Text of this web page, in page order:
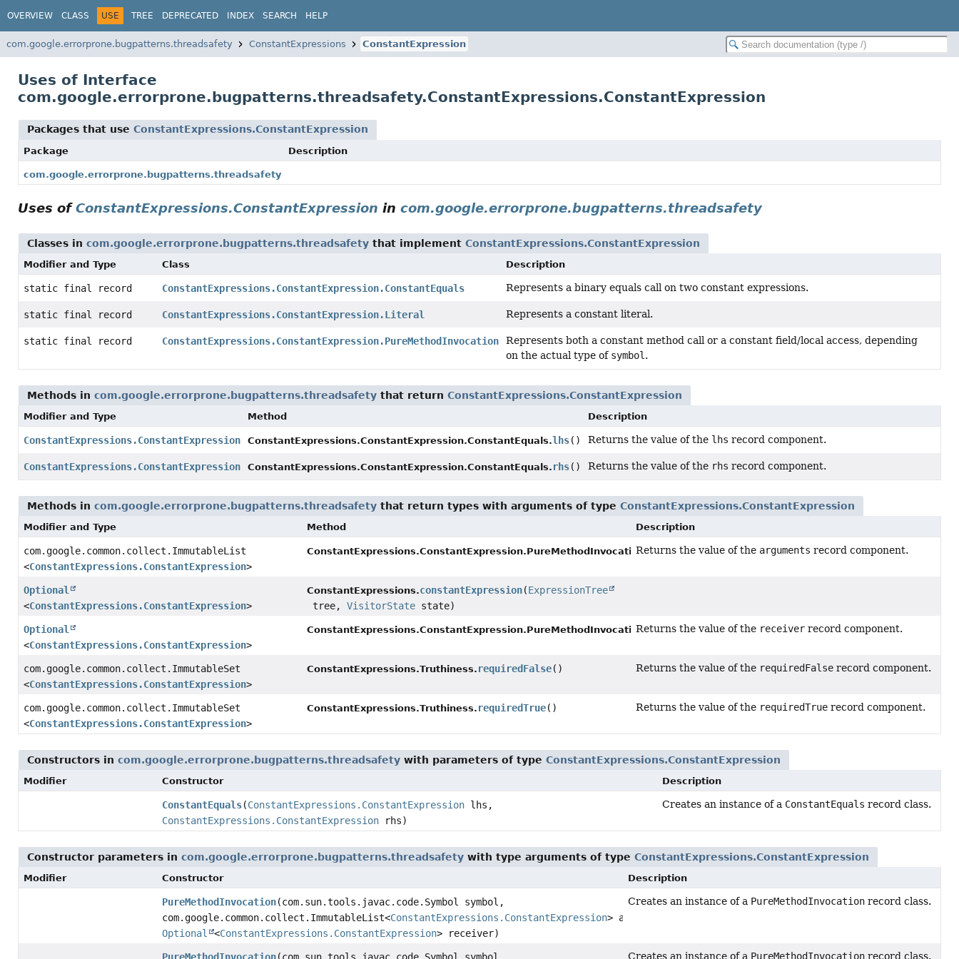
OVERVIEW CLASS USE TREE DEPRECATED INDEX SEARCH HELP
com.google.errorprone.bugpatterns.threadsafety ConstantExpressions ConstantExpression
Uses of Interface
com.google.errorprone.bugpatterns.threadsafety.ConstantExpressions.ConstantExpression
Packages that use ConstantExpressions.ConstantExpression
Package Description
com.google.errorprone.bugpatterns.threadsafety
Uses ofConstantExpressions.ConstantExpression in com.google.errorprone.bugpatterns.threadsafety
Classes in com.google.errorprone.bugpatterns.threadsafety that implement ConstantExpressions.ConstantExpression
Modifier and Type Class Description
static final record ConstantExpressions.ConstantExpression.ConstantEquals Represents a binary equals call on two constant expressions.
static final record ConstantExpressions.ConstantExpression.Literal Represents a constant literal.
static final record ConstantExpressions.ConstantExpression.PureMethodInvocation
Represents both a constant method call or a constant field/local access, depending
on the actual type of symbol .
Methods in com.google.errorprone.bugpatterns.threadsafety that return ConstantExpressions.ConstantExpression
Modifier and Type Method Description
ConstantExpressions.ConstantExpression ConstantExpressions.ConstantExpression.ConstantEquals.lhs() Returns the value of the lhs record component.
ConstantExpressions.ConstantExpression ConstantExpressions.ConstantExpression.ConstantEquals. rhs() Returns the value of the rhs record component.
Methods in com.google.errorprone.bugpatterns.threadsafety that return types with arguments of type ConstantExpressions.ConstantExpression
Modifier and Type Method Description
com.google.common.collect.ImmutableList
<ConstantExpressions.ConstantExpression>
ConstantExpressions.ConstantExpression.PureMethodInvocation.arguments()
Returns the value of the arguments record component.
Optional
<ConstantExpressions.ConstantExpression>
ConstantExpressions.constantExpression(ExpressionTree
tree, VisitorStatestate)
Optional
<ConstantExpressions.ConstantExpression>
ConstantExpressions.ConstantExpression.PureMethodInvocation.receiver()
Returns the value of the receiver record component.
com.google.common.collect.ImmutableSet
<ConstantExpressions.ConstantExpression>
ConstantExpressions.Truthiness. requiredFalse() Returns the value of the requiredFalse record component.
com.google.common.collect.ImmutableSet
<ConstantExpressions.ConstantExpression>
ConstantExpressions.Truthiness. requiredTrue() Returns the value of the requiredTrue record component.
Constructors in com.google.errorprone.bugpatterns.threadsafety with parameters of type ConstantExpressions.ConstantExpression
Modifier Constructor Description
ConstantEquals(ConstantExpressions.ConstantExpressionlhs,
ConstantExpressions.ConstantExpressionrhs)
Creates an instance of a ConstantEquals record class.
Constructor parameters in com.google.errorprone.bugpatterns.threadsafety with type arguments of type ConstantExpressions.ConstantExpression
Modifier Constructor Description
PureMethodInvocation(com.sun.tools.javac.code.Symbol symbol,
com.google.common.collect.ImmutableList<ConstantExpressions.ConstantExpression> arguments,
Optional
<ConstantExpressions.ConstantExpression> receiver)
Creates an instance of a PureMethodInvocation record class.
Creates an instance of a PureMethodInvocation record class.